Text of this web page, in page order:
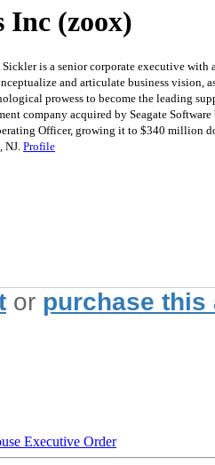
Inc (zoox)
is a senior corporate executive
and articulate business vision,
prowess to become the leading
company acquired by Seagate
Officer, growing it to $340
Profile
or purchase this
Executive Order